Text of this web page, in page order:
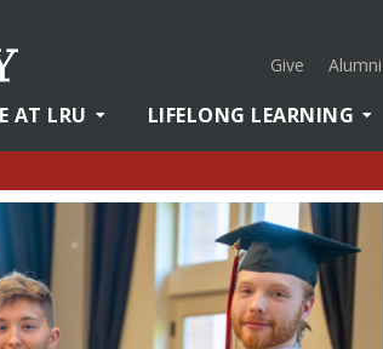
Give Alumni
AT LRU LIFELONG LEARNING